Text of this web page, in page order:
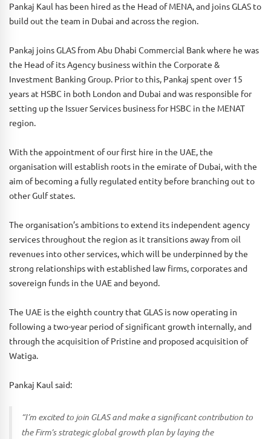
Pankaj Kaul has been hired as the Head of MENA, and joins GLAS to
build out the team in Dubai and across the region.
Pankaj joins GLAS from Abu Dhabi Commercial Bank where he was
the Head of its Agency business within the Corporate &
Investment Banking Group. Prior to this, Pankaj spent over 15
years at HSBC in both London and Dubai and was responsible for
setting up the Issuer Services business for HSBC in the MENAT
region.
With the appointment of our first hire in the UAE, the
organisation will establish roots in the emirate of Dubai, with the
aim of becoming a fully regulated entity before branching out to
other Gulf states.
The organisation’s ambitions to extend its independent agency
services throughout the region as it transitions away from oil
revenues into other services, which will be underpinned by the
strong relationships with established law firms, corporates and
sovereign funds in the UAE and beyond.
The UAE is the eighth country that GLAS is now operating in
following a two-year period of significant growth internally, and
through the acquisition of Pristine and proposed acquisition of
Watiga.
Pankaj Kaul said:
“I’m excited to join GLAS and make a significant contribution to
the Firm’s strategic global growth plan by laying the